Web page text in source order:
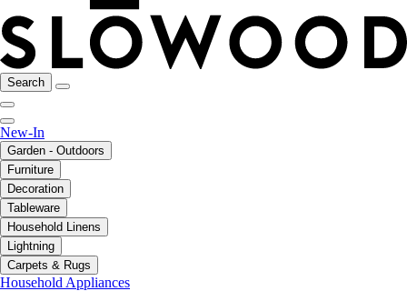
Search
New-In
Garden - Outdoors
Furniture
Decoration
Tableware
Household Linens
Lightning
Carpets & Rugs
Household Appliances